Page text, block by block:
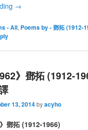
→
- All, Poems by - 鄧拓 (1912-
》鄧拓 (1912-
13, 2014byacyho
鄧拓 (1912-1966)